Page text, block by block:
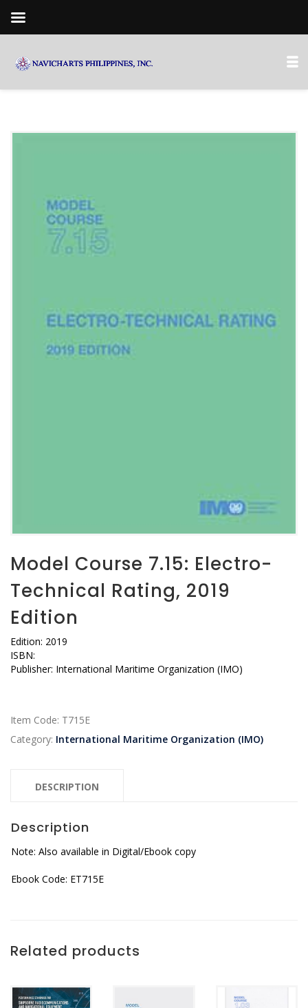
Model Course 7.15: Electro-
Technical Rating, 2019
Edition
Edition: 2019
ISBN:
Publisher: International Maritime Organization (IMO)
Item Code: T715E
Category: International Maritime Organization (IMO)
DESCRIPTION
Description
Note: Also available in Digital/Ebook copy
Ebook Code: ET715E
Related products